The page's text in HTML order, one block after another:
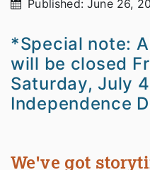
Published: June 26,
*Special note:
will be closed
Saturday, July
Independence
We've got